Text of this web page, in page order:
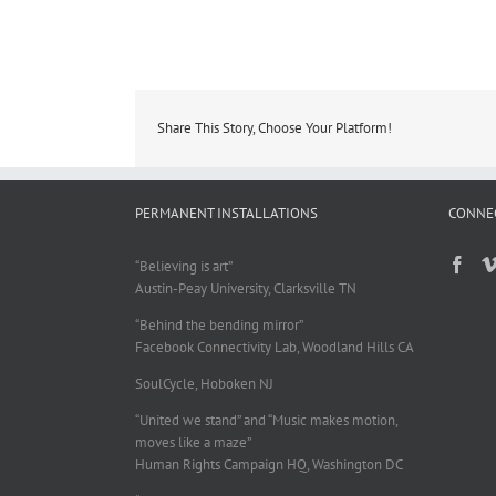
Share This Story, Choose Your Platform!
PERMANENT INSTALLATIONS
“Believing is art”
Austin-Peay University, Clarksville TN
“Behind the bending mirror”
Facebook Connectivity Lab, Woodland Hills CA
SoulCycle, Hoboken NJ
“United we stand” and “Music makes motion,
moves like a maze”
Human Rights Campaign HQ, Washington DC